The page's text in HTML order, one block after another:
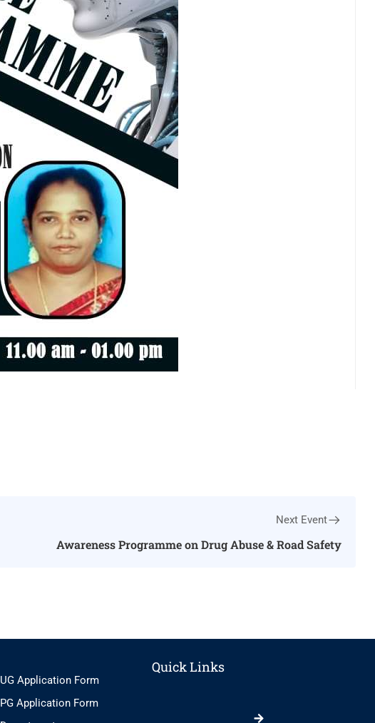
Next Event
Awareness Programme on Drug Abuse & Road Safety
UG Application Form
PG Application Form
Quick Links